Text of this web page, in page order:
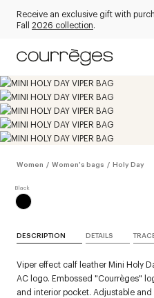
Receive an exclusive gift with
Fall 2026 collection.
Women / Women's bags / Holy Day
DESCRIPTION DETAILS
Viper effect calf leather Mini Holy
AC logo. Embossed "Courrèges"
and interior pocket. Adjustable